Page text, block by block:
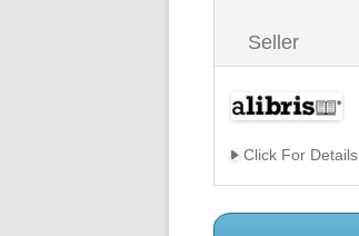
Seller
Click For Details